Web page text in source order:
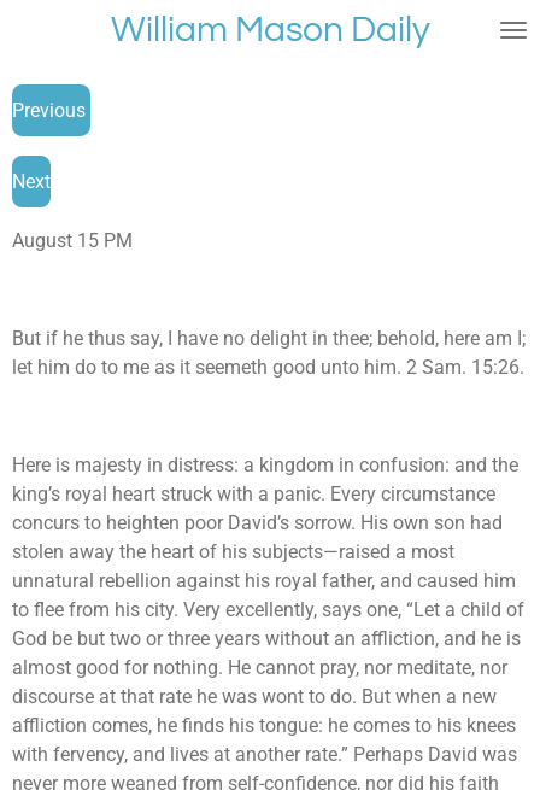
main
content
William Mason Daily
Previous
Next
August 15 PM
But if he thus say, I have no delight in thee; behold, here am I;
let him do to me as it seemeth good unto him. 2 Sam. 15:26.
Here is majesty in distress: a kingdom in confusion: and the
king’s royal heart struck with a panic. Every circumstance
concurs to heighten poor David’s sorrow. His own son had
stolen away the heart of his subjects—raised a most
unnatural rebellion against his royal father, and caused him
to flee from his city. Very excellently, says one, “Let a child of
God be but two or three years without an affliction, and he is
almost good for nothing. He cannot pray, nor meditate, nor
discourse at that rate he was wont to do. But when a new
affliction comes, he finds his tongue: he comes to his knees
with fervency, and lives at another rate.” Perhaps David was
never more weaned from self-confidence, nor did his faith